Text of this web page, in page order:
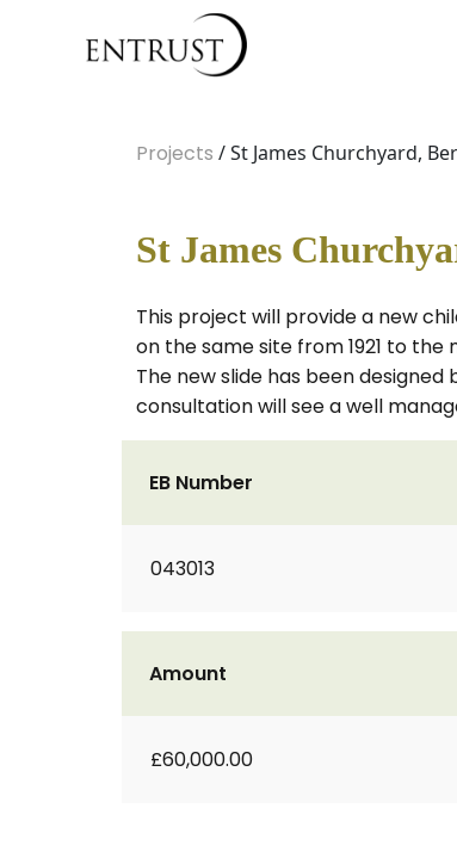
Projects / St James Churchyard,
St James
This project will provide a new
on the same site from 1921 to the
The new slide has been
consultation will see a well
EB Number
043013
Amount
£60,000.00